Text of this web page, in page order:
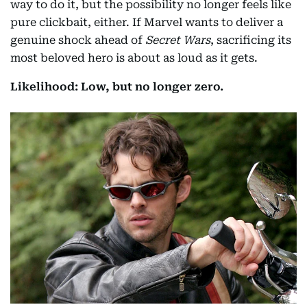
way to do it, but the possibility no longer feels like
pure clickbait, either. If Marvel wants to deliver a
genuine shock ahead of Secret Wars, sacrificing its
most beloved hero is about as loud as it gets.
Likelihood: Low, but no longer zero.